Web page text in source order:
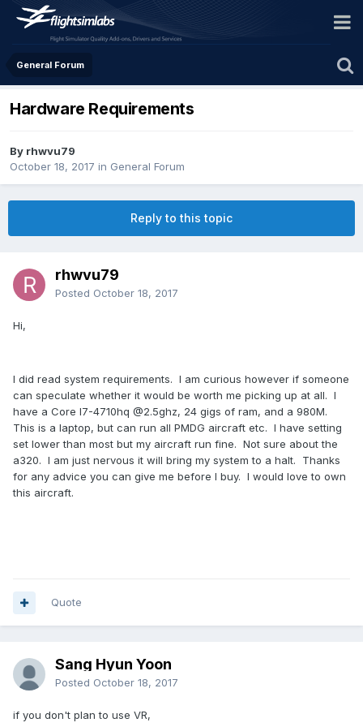
General Forum
Hardware Requirements
By rhwvu79
October 18, 2017 in General Forum
Reply to this topic
rhwvu79
Posted October 18, 2017
Hi,
I did read system requirements. I am curious however if someone
can speculate whether it would be worth me picking up at all. I
have a Core I7-4710hq @2.5ghz, 24 gigs of ram, and a 980M.
This is a laptop, but can run all PMDG aircraft etc. I have setting
set lower than most but my aircraft run fine. Not sure about the
a320. I am just nervous it will bring my system to a halt. Thanks
for any advice you can give me before I buy. I would love to own
this aircraft.
Quote
Sang Hyun Yoon
Posted October 18, 2017
if you don't plan to use VR,